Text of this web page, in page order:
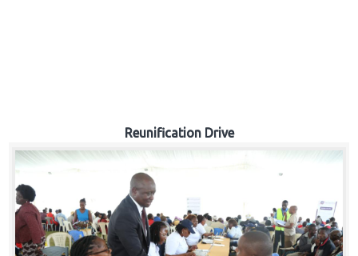
Reunification Drive